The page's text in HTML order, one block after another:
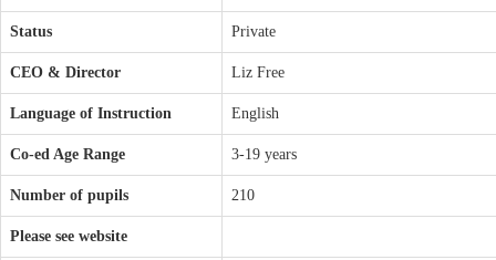
Status Private
CEO & Director Liz Free
Language of Instruction English
Co-ed Age Range 3-19 years
Number of pupils 210
Please see website